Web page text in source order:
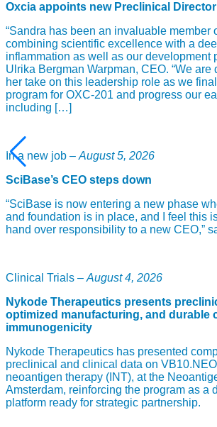
Oxcia appoints new Preclinical Director
“Sandra has been an invaluable member
combining scientific excellence with a
inflammation as well as our development
Ulrika Bergman Warpman, CEO. “We are
her take on this leadership role as we
program for OXC-201 and progress our
including […]
In a new job – August 5, 2026
SciBase’s CEO steps down
“SciBase is now entering a new phase
and foundation is in place, and I feel this
hand over responsibility to a new CEO,”
Clinical Trials – August 4, 2026
Nykode Therapeutics presents
optimized manufacturing, and durable
immunogenicity
Nykode Therapeutics has presented
preclinical and clinical data on
neoantigen therapy (INT), at the
Amsterdam, reinforcing the program as a
platform ready for strategic partnership.